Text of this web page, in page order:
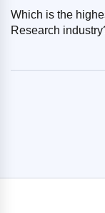
Which is the
Research